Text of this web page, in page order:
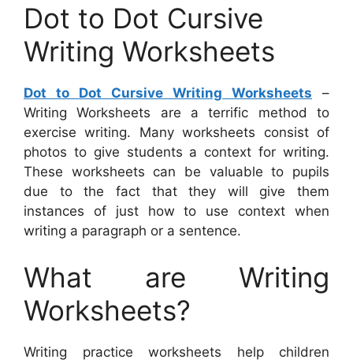
Dot to Dot Cursive
Writing Worksheets
Dot to Dot Cursive Writing Worksheets –
Writing Worksheets are a terrific method to
exercise writing. Many worksheets consist of
photos to give students a context for writing.
These worksheets can be valuable to pupils
due to the fact that they will give them
instances of just how to use context when
writing a paragraph or a sentence.
What are Writing
Worksheets?
Writing practice worksheets help children